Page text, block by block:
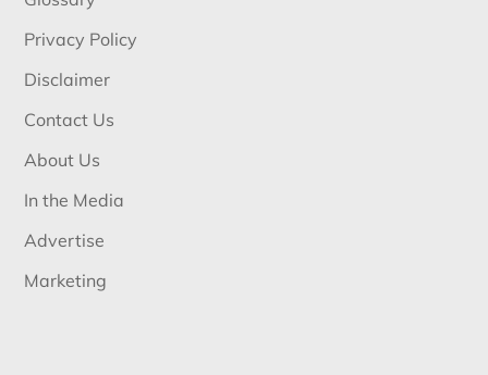
Privacy Policy
Disclaimer
Contact Us
About Us
In the Media
Advertise
Marketing